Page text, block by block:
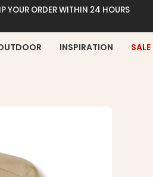
YOUR ORDER WITHIN 24 HOURS
INSPIRATION SALE